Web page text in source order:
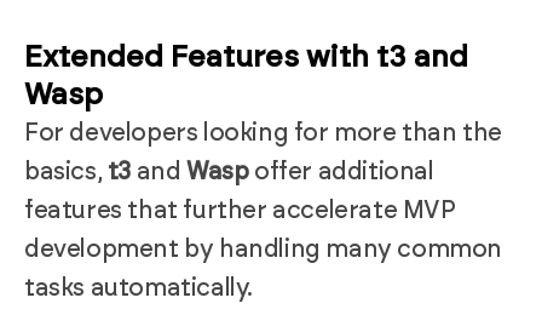
Extended Features with t3 and
Wasp
For developers looking for more than the
basics, t3 and Waspoffer additional
features that further accelerate MVP
development by handling many common
tasks automatically.